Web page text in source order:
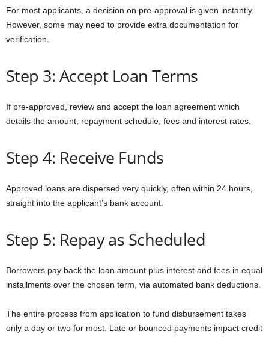
For most applicants, a decision on pre-approval is given instantly.
However, some may need to provide extra documentation for
verification.
Step 3: Accept Loan Terms
If pre-approved, review and accept the loan agreement which
details the amount, repayment schedule, fees and interest rates.
Step 4: Receive Funds
Approved loans are dispersed very quickly, often within 24 hours,
straight into the applicant’s bank account.
Step 5: Repay as Scheduled
Borrowers pay back the loan amount plus interest and fees in equal
installments over the chosen term, via automated bank deductions.
The entire process from application to fund disbursement takes
only a day or two for most. Late or bounced payments impact credit